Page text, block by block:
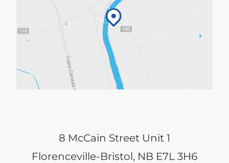
8 McCain Street Unit 1
Florenceville-Bristol, NB E7L 3H6